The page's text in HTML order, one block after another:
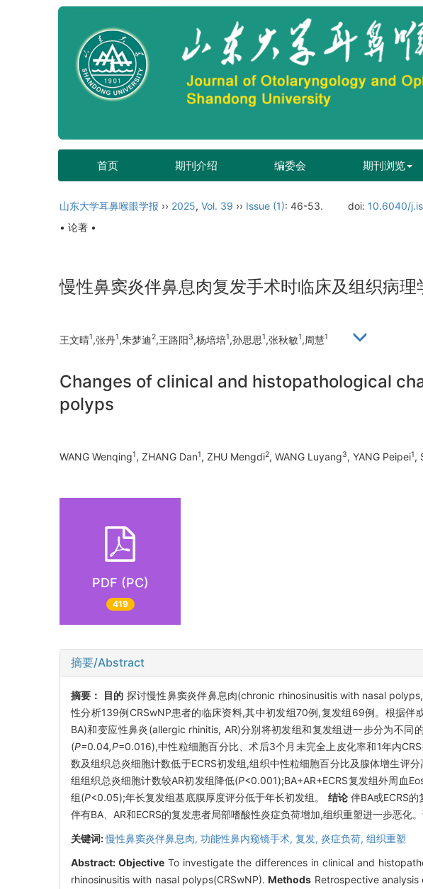
首页 期刊介绍 编委会 期刊浏览
山东大学耳鼻喉眼学报 ›› 2025, Vol. 39 ›› Issue (1): 46-53. doi: 10.6040/
• 论著 •
慢性鼻窦炎伴鼻息肉复发手术时临床及组织病理
王文晴1,张丹1,朱梦迪2,王路阳3,杨培培1,孙思思1,张秋敏1,周慧1
Changes of clinical and histopathological
polyps
WANG Wenqing1, ZHANG Dan1, ZHU Mengdi2, WANG Luyang3, YANG Peipei1,
PDF (PC)
419
摘要/Abstract
摘要： 目的 探讨慢性鼻窦炎伴鼻息肉(chronic rhinosinusitis with nasal
性分析139例CRSwNP患者的临床资料,其中初发组70例,复发组69例。根据
BA)和变应性鼻炎(allergic rhinitis, AR)分别将初发组和复发组进一步分为不同
(P=0.04,P=0.016),中性粒细胞百分比、术后3个月未完全上皮化率和1年内
数及组织总炎细胞计数低于ECRS初发组,组织中性粒细胞百分比及腺体增生评分
组组织总炎细胞计数较AR初发组降低(P<0.001);BA+AR+ECRS复发组外周血
组(P<0.05);年长复发组基底膜厚度评分低于年长初发组。 结论伴BA或ECRS的
伴有BA、AR和ECRS的复发患者局部嗜酸性炎症负荷增加,组织重塑进一步恶化
关键词:慢性鼻窦炎伴鼻息肉, 功能性鼻内窥镜手术, 复发, 炎症负荷, 组织重塑
Abstract: ObjectiveTo investigate the differences in clinical and
rhinosinusitis with nasal polyps(CRSwNP).Methods Retrospective